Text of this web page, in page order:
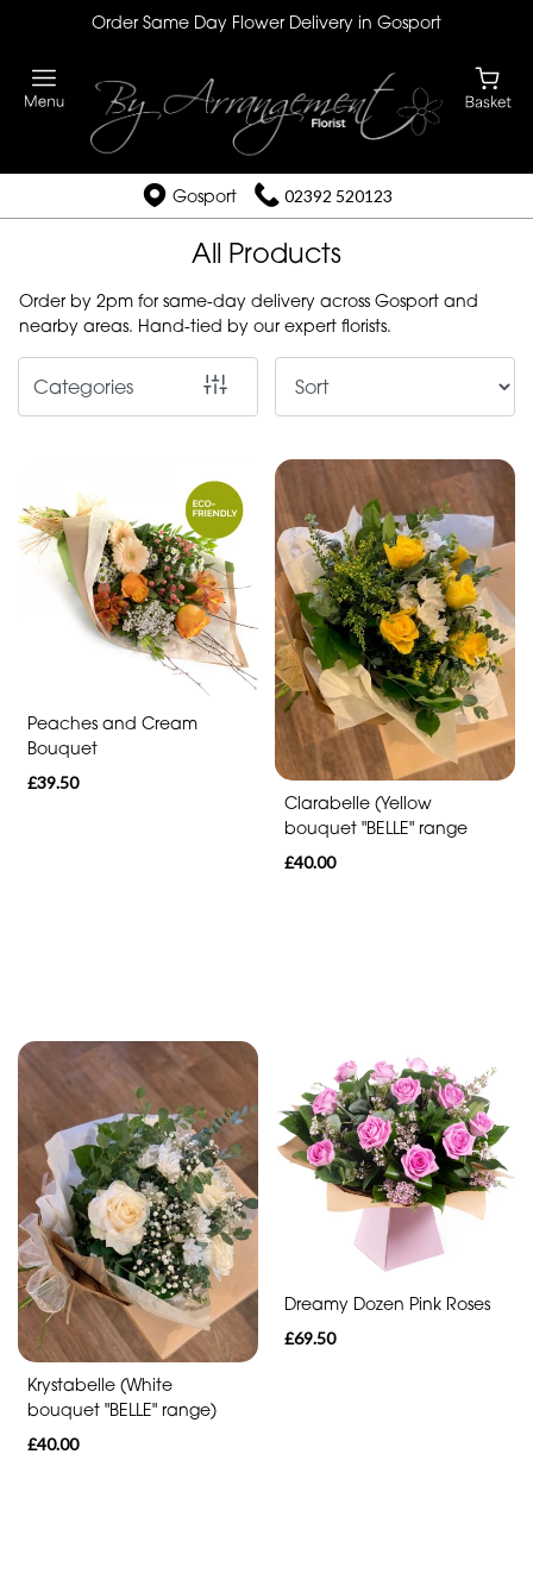
Order Same Day Flower Delivery in Gosport
Gosport 02392 520123
All Products
Order by 2pm for same-day delivery across Gosport and
nearby areas. Hand-tied by our expert florists.
Categories
All
New
Baby
Anniversary
Eco
Range
Apology
Posies
Funeral
-
Cross
Funeral
-
Sheaf
Funeral
-
Letters
Funeral
Peaches and Cream
Bouquet
£39.50
Clarabelle (Yellow
bouquet "BELLE" range
£40.00
Krystabelle (White
bouquet "BELLE" range)
£40.00
Dreamy Dozen Pink Roses
£69.50